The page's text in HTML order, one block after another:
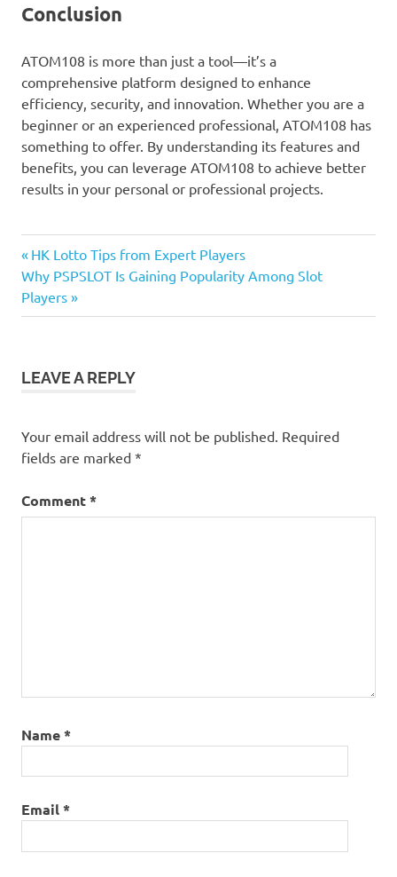
Conclusion
ATOM108 is more than just a tool—it’s a
comprehensive platform designed to enhance
efficiency, security, and innovation. Whether you are a
beginner or an experienced professional, ATOM108 has
something to offer. By understanding its features and
benefits, you can leverage ATOM108 to achieve better
results in your personal or professional projects.
Post
navigation
Previous
Post:
HK Lotto Tips from Expert Players
Next
Post:
Why PSPSLOT Is Gaining Popularity Among Slot
Players
LEAVE A REPLY
Your email address will not be published. Required
fields are marked *
Comment*
Name*
Email*